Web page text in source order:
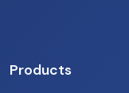
Products